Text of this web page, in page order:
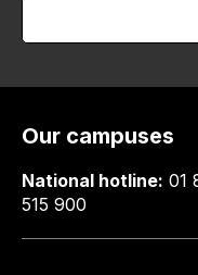
Our campuses
National hotline: 01
515 900